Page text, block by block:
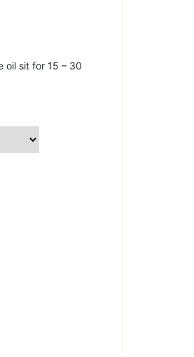
oil sit for 15 – 30